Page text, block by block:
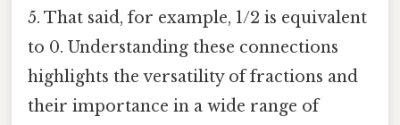
5. That said, for example, 1/2 is equivalent
to 0. Understanding these connections
highlights the versatility of fractions and
their importance in a wide range of